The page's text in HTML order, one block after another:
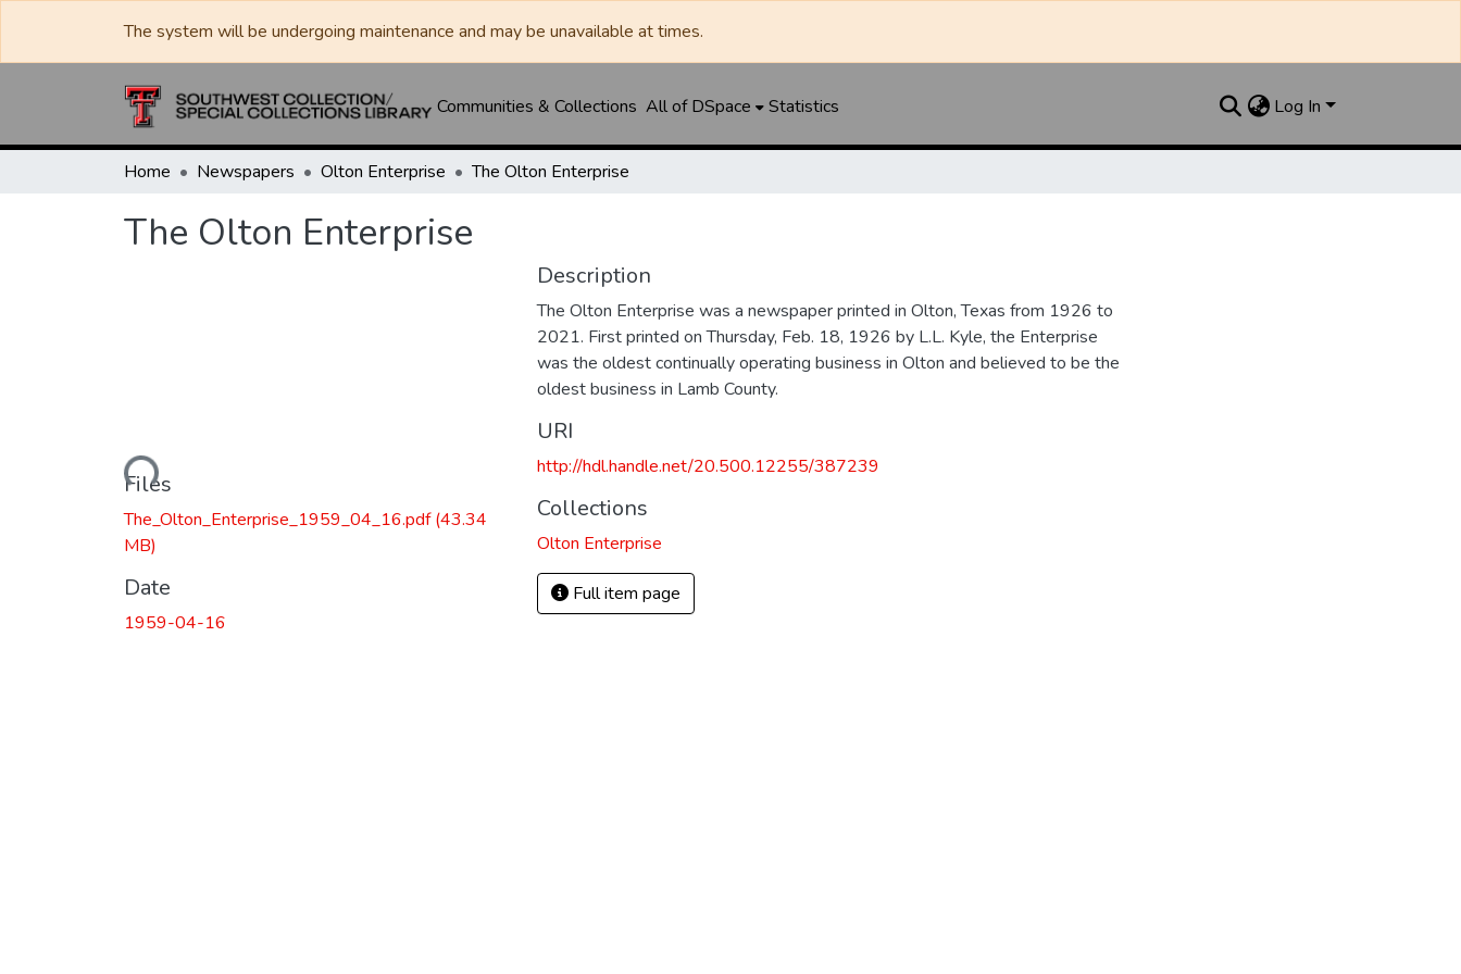
The system will be undergoing maintenance and may be unavailable at times.
Communities & Collections All of DSpace Statistics Log In
Home Newspapers Olton Enterprise The Olton Enterprise
The Olton Enterprise
Loading...
Files
The_Olton_Enterprise_1959_04_16.pdf(43.34
MB)
Date
1959-04-16
Description
The Olton Enterprise was a newspaper printed in Olton, Texas from 1926 to
2021. First printed on Thursday, Feb. 18, 1926 by L.L. Kyle, the Enterprise
was the oldest continually operating business in Olton and believed to be the
oldest business in Lamb County.
URI
http://hdl.handle.net/20.500.12255/387239
Collections
Olton Enterprise
Full item page